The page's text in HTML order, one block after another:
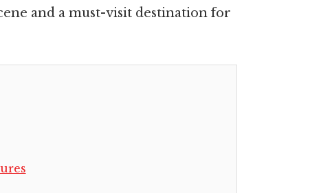
and a must-visit destination for